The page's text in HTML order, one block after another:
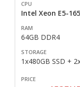
Intel Xeon E5-
64GB DDR4
1x480GB SSD +